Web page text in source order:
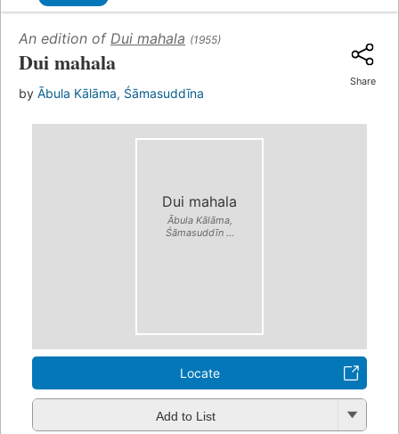
An edition of Dui mahala (1955)
Dui mahala
by Ābula Kālāma, Śāmasuddīna
Share
Dui mahala
Ābula Kālāma,
Śāmasuddīn ...
Locate
Add to List